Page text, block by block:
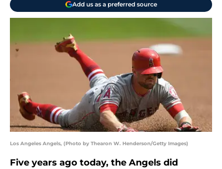
Add us as a preferred source
Los Angeles Angels, (Photo by Thearon W. Henderson/Getty Images)
Five years ago today, the Angels did